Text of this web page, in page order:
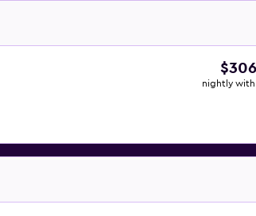
$306
nightly with